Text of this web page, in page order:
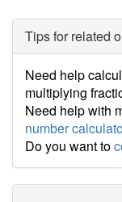
Tips for related
Need help
multiplying
Need help with
number
Do you want to